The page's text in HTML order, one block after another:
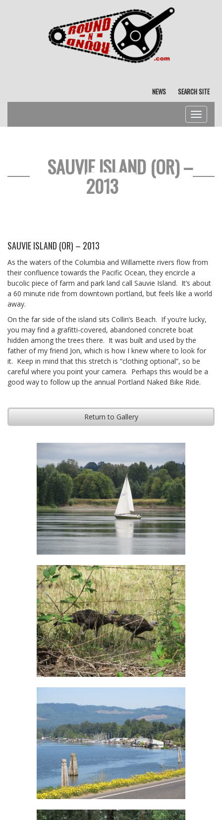
NEWS SEARCH SITE
Toggle
SAUVIE ISLAND (OR) –
2013
SAUVIE ISLAND (OR) – 2013
As the waters of the Columbia and Willamette rivers flow from
their confluence towards the Pacific Ocean, they encircle a
bucolic piece of farm and park land call Sauvie Island. It’s about
a 60 minute ride from downtown portland, but feels like a world
away.
On the far side of the island sits Collin’s Beach. If you’re lucky,
you may find a grafitti-covered, abandoned concrete boat
hidden among the trees there. It was built and used by the
father of my friend Jon, which is how I knew where to look for
it. Keep in mind that this stretch is “clothing optional”, so be
careful where you point your camera. Perhaps this would be a
good way to follow up the annual Portland Naked Bike Ride.
Return to Gallery